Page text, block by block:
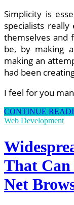
Simplicity is
specialists
themselves and
be, by making
making an
had been
I feel for you
5
Widespread
In
Internet
Design
CONTINUE
Web Development
That Can
Net